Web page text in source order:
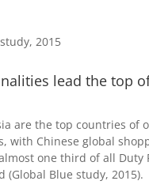
2015
lead the top
are the top countries of
with Chinese global
one third of all Duty
(Global Blue study, 2015).